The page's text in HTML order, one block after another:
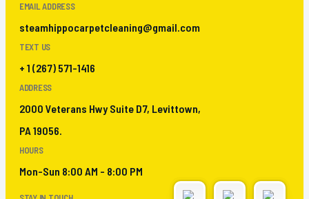
EMAIL ADDRESS
steamhippocarpetcleaning@gmail.com
TEXT US
+ 1 (267) 571-1416
ADDRESS
2000 Veterans Hwy Suite D7, Levittown,
PA 19056.
HOURS
Mon-Sun 8:00 AM - 8:00 PM